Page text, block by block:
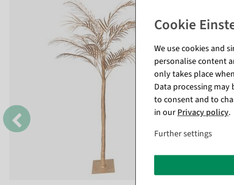
We use cookies and
personalise content
only takes place
Data processing
to consent and to
in ourPrivacy policy.
Further settings